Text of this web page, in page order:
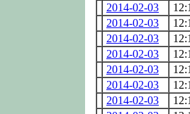
2014-02-03
2014-02-03
2014-02-03
2014-02-03
2014-02-03
2014-02-03
2014-02-03